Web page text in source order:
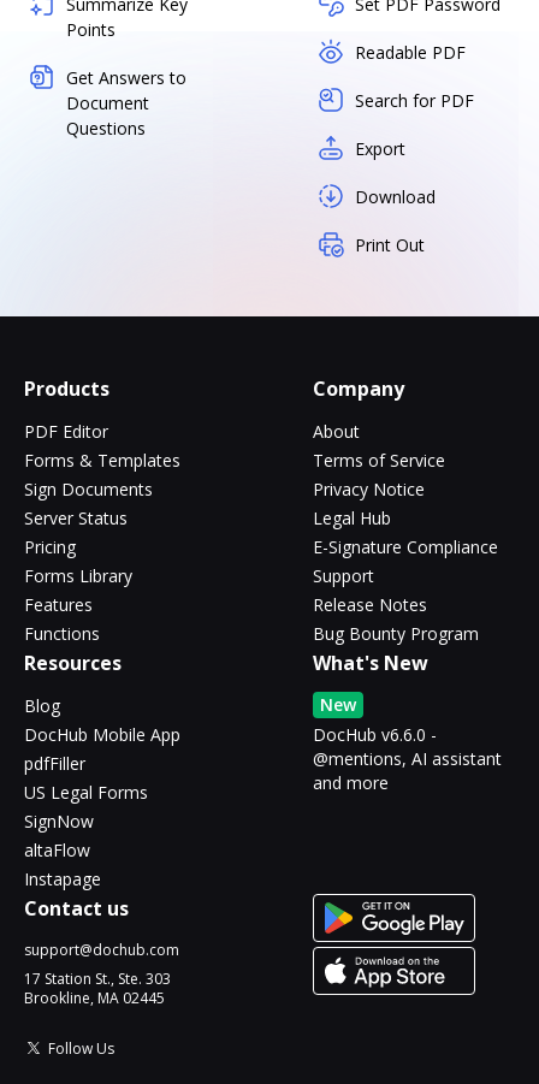
Points
Get Answers to
Document
Questions
Readable PDF
Search for PDF
Export
Download
Print Out
Products
PDF Editor
Forms & Templates
Sign Documents
Server Status
Pricing
Forms Library
Features
Functions
Company
About
Terms of Service
Privacy Notice
Legal Hub
E-Signature Compliance
Support
Release Notes
Bug Bounty Program
Resources
Blog
DocHub Mobile App
pdfFiller
US Legal Forms
SignNow
altaFlow
Instapage
What's New
New
DocHub v6.6.0 -
@mentions, AI assistant
and more
Contact us
support@dochub.com
17 Station St., Ste. 303
Brookline, MA 02445
Follow Us